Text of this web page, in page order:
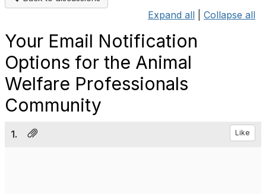
Expand all Collapse all
Your Email Notification
Options for the Animal
Welfare Professionals
Community
1. Like